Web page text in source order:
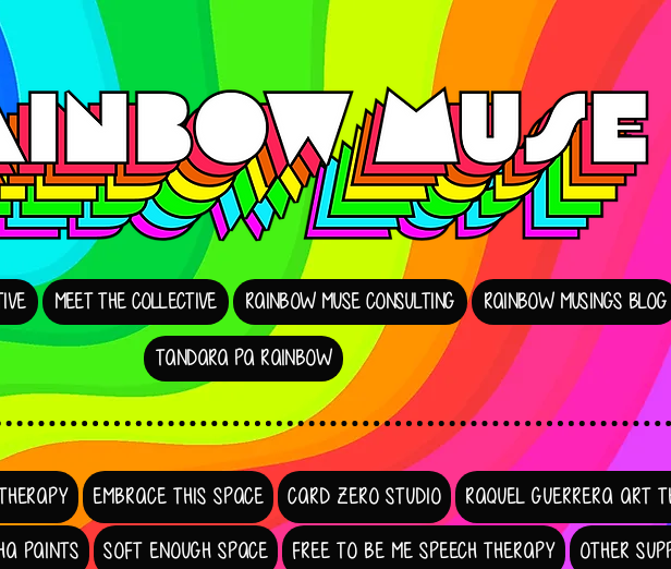
MEET THE COLLECTIVE RAINBOW MUSE CONSULTING RAINBOW MUSINGS BLOG
TANDARA PA RAINBOW
EMBRACE THIS SPACE CARD ZERO STUDIO RAQUEL GUERRERA ART
PAINTS SOFT ENOUGH SPACE FREE TO BE ME SPEECH THERAPY OTHER